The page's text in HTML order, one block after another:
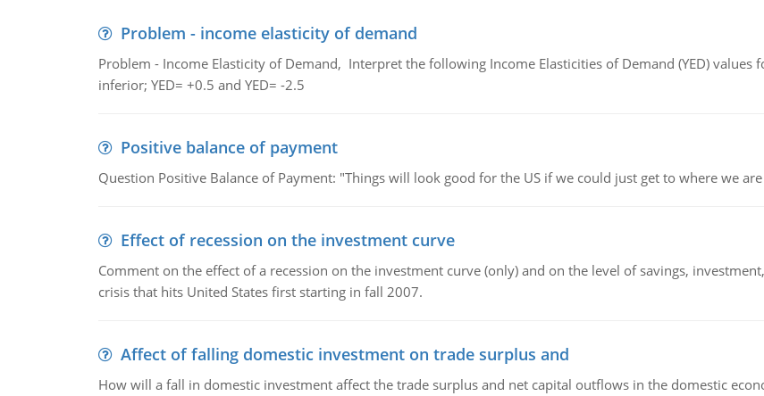
Problem - income elasticity of demand
Problem - Income Elasticity of Demand, Interpret the following Income Elasticities of Demand (YED)
inferior; YED= +0.5 and YED= -2.5
Positive balance of payment
Question Positive Balance of Payment: "Things will look good for the US if we could just get to where we
Effect of recession on the investment curve
Comment on the effect of a recession on the investment curve (only) and on the level of savings,
crisis that hits United States first starting in fall 2007.
Affect of falling domestic investment on trade surplus and
How will a fall in domestic investment affect the trade surplus and net capital outflows in the domestic